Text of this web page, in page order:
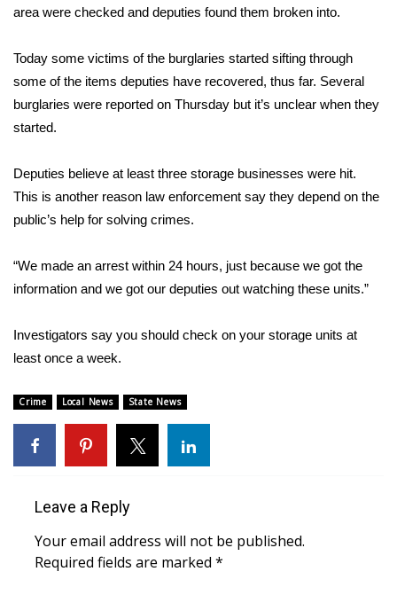
2025 High School Football Tour
Weather
Latest Forecast
Severe Weather Center
Local River Forecast
Weather Whys
Weather Safety Information
Contests
Viewers Choice Awards 2026
2026 March Mayhem 3 in 1
area were checked and deputies found them broken into.
Today some victims of the burglaries started sifting through
some of the items deputies have recovered, thus far. Several
burglaries were reported on Thursday but it’s unclear when they
started.
Deputies believe at least three storage businesses were hit.
This is another reason law enforcement say they depend on the
public’s help for solving crimes.
“We made an arrest within 24 hours, just because we got the
information and we got our deputies out watching these units.”
Investigators say you should check on your storage units at
least once a week.
Crime Local News State News
Leave a Reply
Your email address will not be published.
Required fields are marked *